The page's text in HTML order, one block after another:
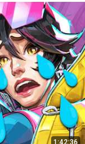
1:42:36